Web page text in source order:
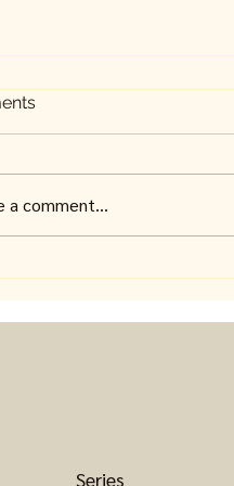
a comment...
Series